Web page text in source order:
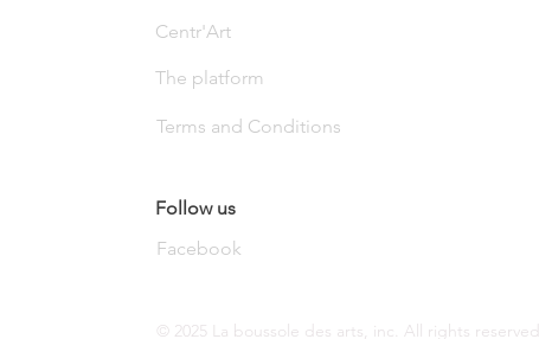
Centr'Art
The platform
Terms and Conditions
Follow us
Facebook
© 2025 La boussole des arts, inc. All rights reserved.